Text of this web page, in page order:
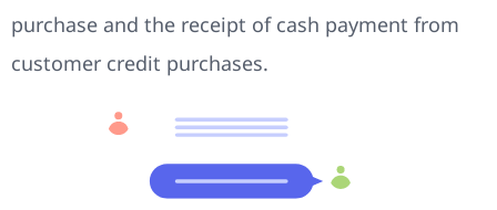
purchase and the receipt of cash payment from
customer credit purchases.